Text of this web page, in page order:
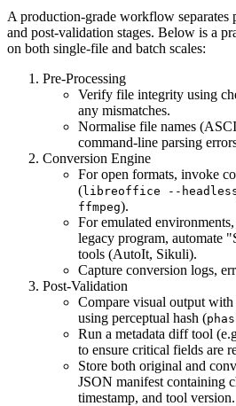
A production‑grade workflow separates
and post‑validation stages. Below is a
on both single‑file and batch scales:
Pre‑Processing
Verify file integrity using
any mismatches.
Normalise file names
command‑line parsing
Conversion Engine
For open formats, invoke
(libreoffice --
ffmpeg).
For emulated
legacy program, automate
tools (AutoIt, Sikuli).
Capture conversion logs,
Post‑Validation
Compare visual output
using perceptual hash (
Run a metadata diff tool
to ensure critical fields are
Store both original and
JSON manifest containing
timestamp, and tool version.